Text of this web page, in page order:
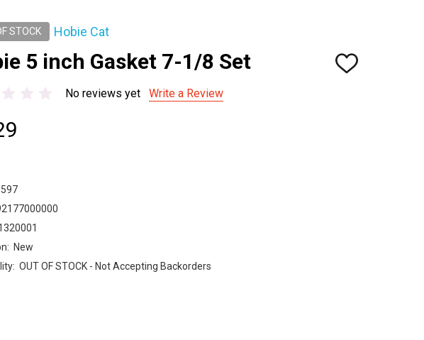
STOCK Hobie Cat
5 inch Gasket 7-1/8 Set
ADD
No reviews yet Write a Review
New
OUT OF STOCK - Not Accepting Backorders